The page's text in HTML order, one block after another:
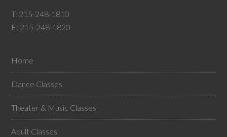
T: 215-248-1810
F: 215-248-1820
Home
Dance Classes
Theater & Music Classes
Adult Classes